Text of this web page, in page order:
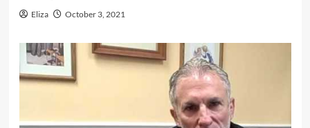
Eliza October 3, 2021